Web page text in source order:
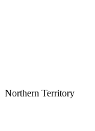
Northern Territory